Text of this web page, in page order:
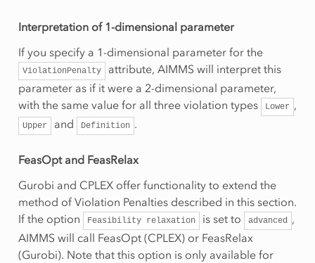
Interpretation of 1-dimensional parameter
If you specify a 1-dimensional parameter for the
ViolationPenalty
attribute, AIMMS will interpret this
parameter as if it were a 2-dimensional parameter,
with the same value for all three violation types
Lower ,
Upper and Definition .
FeasOpt and FeasRelax
Gurobi and CPLEX offer functionality to extend the
method of Violation Penalties described in this section.
If the option
Feasibility relaxation is set to advanced ,
AIMMS will call FeasOpt (CPLEX) or FeasRelax
(Gurobi). Note that this option is only available for